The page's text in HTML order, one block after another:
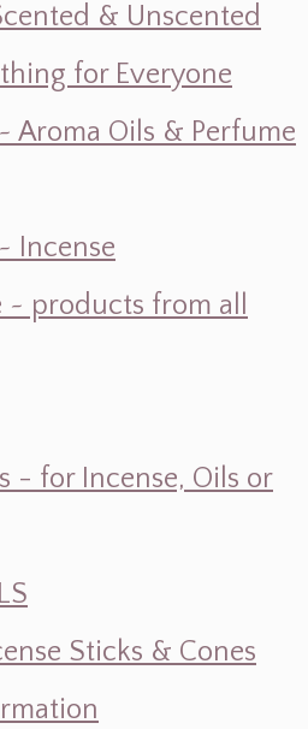
& Unscented
for Everyone
Aroma Oils & Perfume
Incense
~ products from all
- for Incense, Oils or
Sticks & Cones